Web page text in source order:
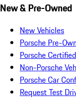
New & Pre-Owned
New Vehicles
Porsche Pre-
Porsche
Non-Porsche
Porsche Car
Request Test